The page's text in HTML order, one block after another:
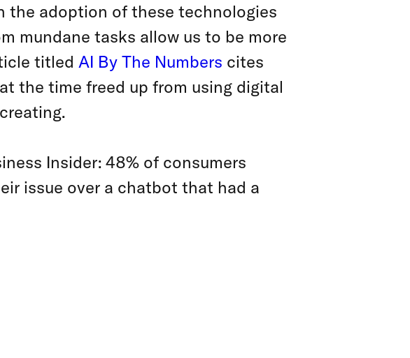
the adoption of these technologies
mundane tasks allow us to be more
titled AI By The Numbers cites
the time freed up from using digital
Insider: 48% of consumers
issue over a chatbot that had a